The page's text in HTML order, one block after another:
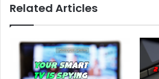
Related Articles